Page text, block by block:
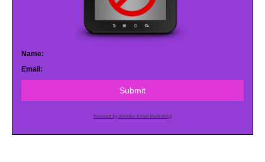
Name:
Email:
Submit
Powered by AWeber Email Marketing